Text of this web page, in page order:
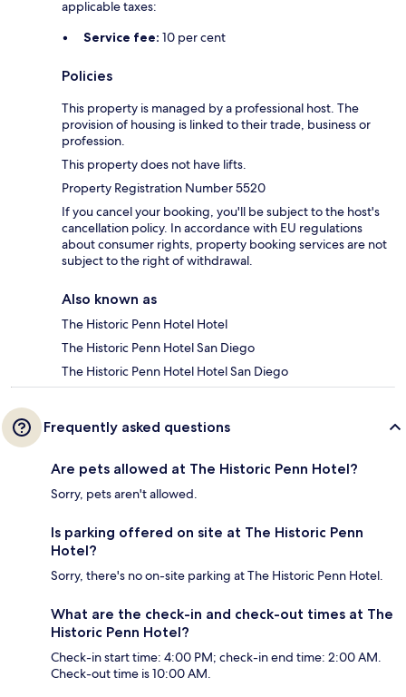
applicable taxes:
Service fee: 10 per cent
Policies
This property is managed by a professional host. The
provision of housing is linked to their trade, business or
profession.
This property does not have lifts.
Property Registration Number 5520
If you cancel your booking, you'll be subject to the host's
cancellation policy. In accordance with EU regulations
about consumer rights, property booking services are not
subject to the right of withdrawal.
Also known as
The Historic Penn Hotel Hotel
The Historic Penn Hotel San Diego
The Historic Penn Hotel Hotel San Diego
Frequently asked questions
Are pets allowed at The Historic Penn Hotel?
Sorry, pets aren't allowed.
Is parking offered on site at The Historic Penn
Hotel?
Sorry, there's no on-site parking at The Historic Penn Hotel.
What are the check-in and check-out times at The
Historic Penn Hotel?
Check-in start time: 4:00 PM; check-in end time: 2:00 AM.
Check-out time is 10:00 AM.